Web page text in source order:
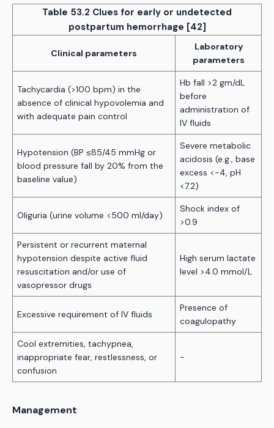
Table 53.2 Clues for early or undetected
postpartum hemorrhage [42]
Clinical parameters
Laboratory
parameters
Tachycardia (>100 bpm) in the
absence of clinical hypovolemia and
with adequate pain control
Hb fall >2 gm/dL
before
administration of
IV fluids
Hypotension (BP ≤85/45 mmHg or
blood pressure fall by 20% from the
baseline value)
Severe metabolic
acidosis (e.g., base
excess <-4, pH
<7.2)
Oliguria (urine volume <500 ml/day)
Shock index of
>0.9
Persistent or recurrent maternal
hypotension despite active fluid
resuscitation and/or use of
vasopressor drugs
High serum lactate
level >4.0 mmol/L
Excessive requirement of IV fluids
Presence of
coagulopathy
Cool extremities, tachypnea,
inappropriate fear, restlessness, or
confusion
-
Management